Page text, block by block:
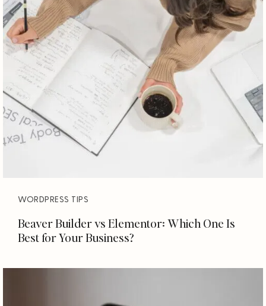
WORDPRESS TIPS
Beaver Builder vs Elementor: Which One Is
Best for Your Business?